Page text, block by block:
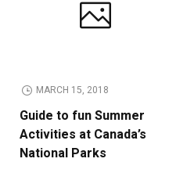
MARCH 15, 2018
Guide to fun Summer
Activities at Canada’s
National Parks